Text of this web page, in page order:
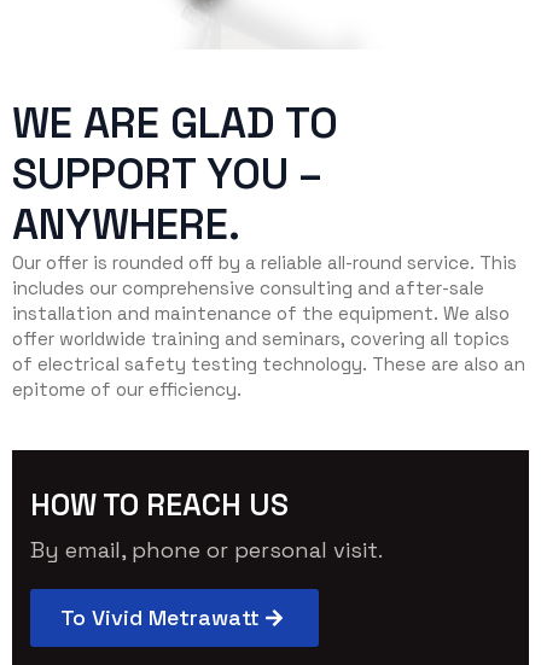
WE ARE GLAD TO
SUPPORT YOU –
ANYWHERE.
Our offer is rounded off by a reliable all-round service. This
includes our comprehensive consulting and after-sale
installation and maintenance of the equipment. We also
offer worldwide training and seminars, covering all topics
of electrical safety testing technology. These are also an
epitome of our efficiency.
HOW TO REACH US
By email, phone or personal visit.
To Vivid Metrawatt